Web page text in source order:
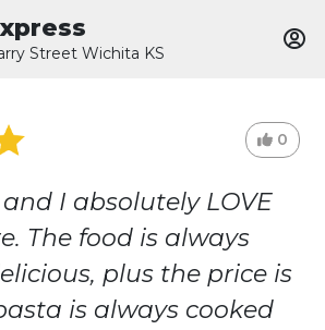
Street Wichita KS
0
I absolutely LOVE
The food is always
plus the price is
is always cooked